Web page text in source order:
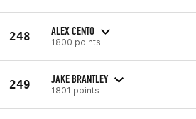
248 ALEX CENTO
1800 points
249 JAKE BRANTLEY
1801 points